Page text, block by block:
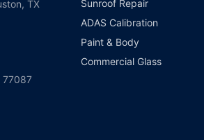
TX
77087
Sunroof Repair
ADAS Calibration
Paint & Body
Commercial Glass